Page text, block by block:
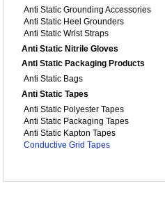
Anti Static Grounding Accessories
Anti Static Heel Grounders
Anti Static Wrist Straps
Anti Static Nitrile Gloves
Anti Static Packaging Products
Anti Static Bags
Anti Static Tapes
Anti Static Polyester Tapes
Anti Static Packaging Tapes
Anti Static Kapton Tapes
Conductive Grid Tapes